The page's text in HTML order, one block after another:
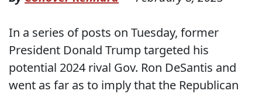
In a series of posts on Tuesday, former
President Donald Trump targeted his
potential 2024 rival Gov. Ron DeSantis and
went as far as to imply that the Republican